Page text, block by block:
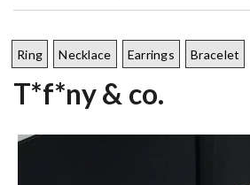
Ring Necklace Earrings Bracelet
T*f*ny & co.